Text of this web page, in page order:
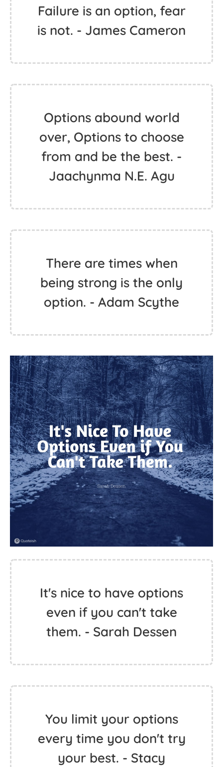
Failure is an option, fear
is not. - James Cameron
Options abound world
over, Options to choose
from and be the best. -
Jaachynma N.E. Agu
There are times when
being strong is the only
option. - Adam Scythe
It's nice to have options
even if you can't take
them. - Sarah Dessen
You limit your options
every time you don't try
your best. - Stacy